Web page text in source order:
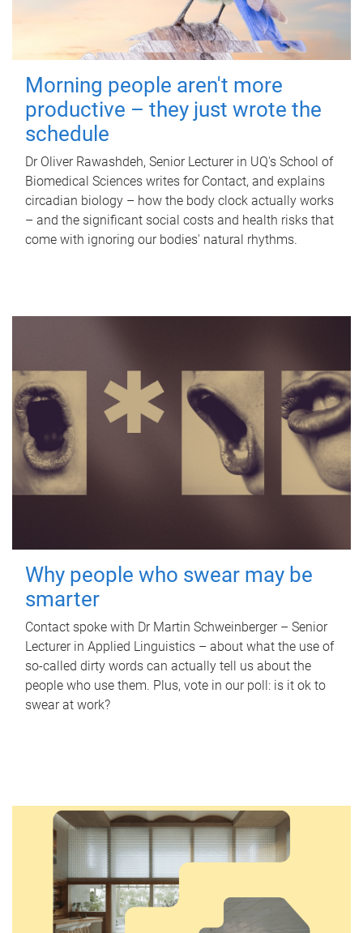
Morning people aren't more
productive – they just wrote the
schedule
Dr Oliver Rawashdeh, Senior Lecturer in UQ's School of
Biomedical Sciences writes for Contact, and explains
circadian biology – how the body clock actually works
– and the significant social costs and health risks that
come with ignoring our bodies' natural rhythms.
Why people who swear may be
smarter
Contact spoke with Dr Martin Schweinberger – Senior
Lecturer in Applied Linguistics – about what the use of
so-called dirty words can actually tell us about the
people who use them. Plus, vote in our poll: is it ok to
swear at work?